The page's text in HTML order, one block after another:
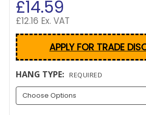
£14.59
£12.16 Ex. VAT
APPLY FOR TRADE
HANG TYPE: REQUIRED